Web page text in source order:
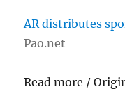
AR distributes
Pao.net
Read more /